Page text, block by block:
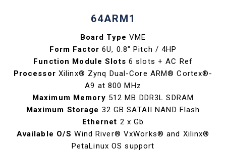
64ARM1
Board Type VME
Form Factor 6U, 0.8" Pitch / 4HP
Function Module Slots 6 slots + AC Ref
Processor Xilinx® Zynq Dual-Core ARM® Cortex®-
A9 at 800 MHz
Maximum Memory 512 MB DDR3L SDRAM
Maximum Storage 32 GB SATAII NAND Flash
Ethernet 2 x Gb
Available O/S Wind River® VxWorks® and Xilinx®
PetaLinux OS support